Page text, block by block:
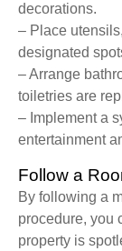
decorations.
– Place
designated
– Arrange
toiletries are
– Implement a
entertainment
Follow a
By following a
procedure, you
property is